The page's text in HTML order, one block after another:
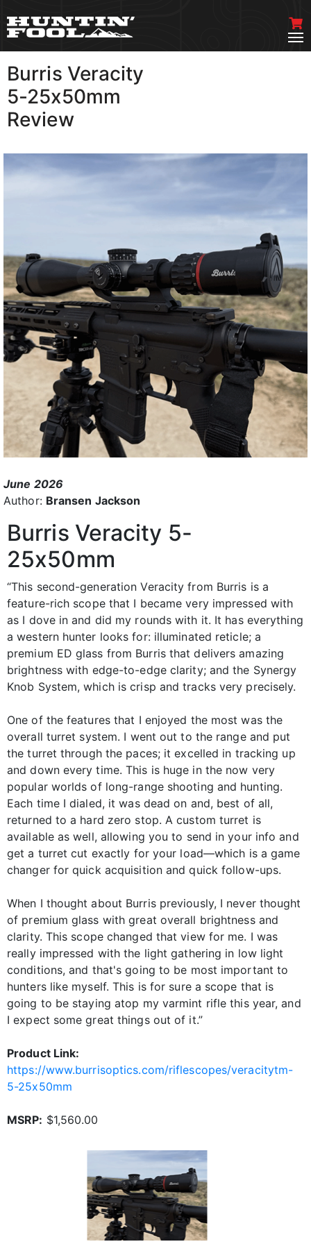
Burris Veracity
5-25x50mm
Review
June 2026
Author: Bransen Jackson
Burris Veracity 5-
25x50mm
“This second-generation Veracity from Burris is a
feature-rich scope that I became very impressed with
as I dove in and did my rounds with it. It has everything
a western hunter looks for: illuminated reticle; a
premium ED glass from Burris that delivers amazing
brightness with edge-to-edge clarity; and the Synergy
Knob System, which is crisp and tracks very precisely.
One of the features that I enjoyed the most was the
overall turret system. I went out to the range and put
the turret through the paces; it excelled in tracking up
and down every time. This is huge in the now very
popular worlds of long-range shooting and hunting.
Each time I dialed, it was dead on and, best of all,
returned to a hard zero stop. A custom turret is
available as well, allowing you to send in your info and
get a turret cut exactly for your load—which is a game
changer for quick acquisition and quick follow-ups.
When I thought about Burris previously, I never thought
of premium glass with great overall brightness and
clarity. This scope changed that view for me. I was
really impressed with the light gathering in low light
conditions, and that's going to be most important to
hunters like myself. This is for sure a scope that is
going to be staying atop my varmint rifle this year, and
I expect some great things out of it.”
Product Link:
https://www.burrisoptics.com/riflescopes/veracitytm-
5-25x50mm
MSRP: $1,560.00